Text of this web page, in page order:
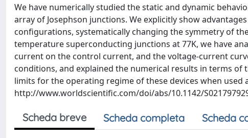
We have numerically studied the static and dynamic
array of Josephson junctions. We explicitly show
configurations, systematically changing the symmetry of
temperature superconducting junctions at 77K, we have
current on the control current, and the voltage-current
conditions, and explained the numerical results in terms of
limits for the operating regime of these devices when used
http://www.worldscientific.com/doi/abs/10.1142/
Scheda breve Scheda completa Scheda